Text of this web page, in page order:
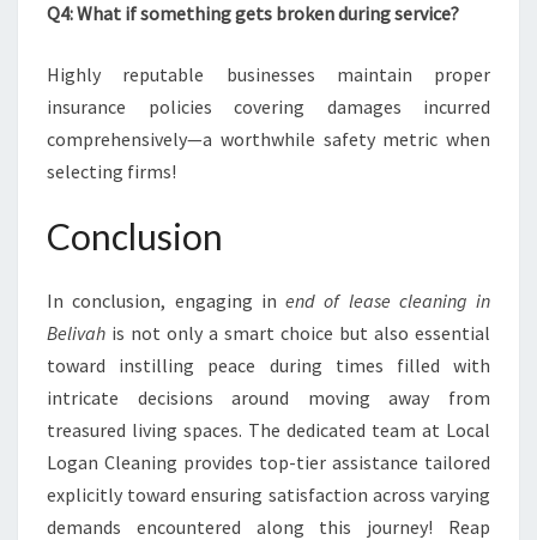
Q4: What if something gets broken during service?
Highly reputable businesses maintain proper
insurance policies covering damages incurred
comprehensively—a worthwhile safety metric when
selecting firms!
Conclusion
In conclusion, engaging in end of lease cleaning in
Belivah is not only a smart choice but also essential
toward instilling peace during times filled with
intricate decisions around moving away from
treasured living spaces. The dedicated team at Local
Logan Cleaning provides top-tier assistance tailored
explicitly toward ensuring satisfaction across varying
demands encountered along this journey! Reap